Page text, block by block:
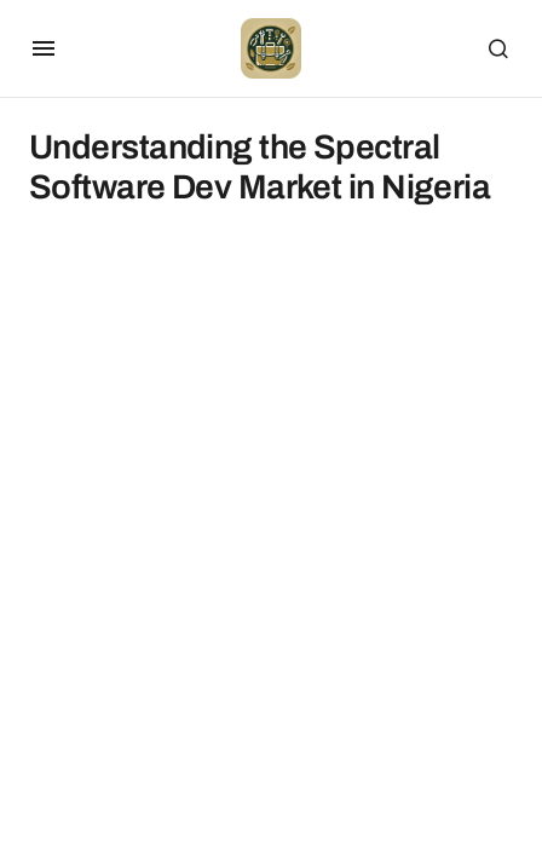
Understanding the Spectral
Software Dev Market in Nigeria